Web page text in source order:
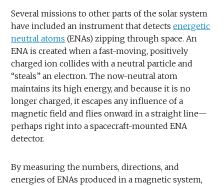
Several missions to other parts of the solar system
have included an instrument that detectsenergetic
neutral atoms (ENAs) zipping through space. An
ENA is created when a fast-moving, positively
charged ion collides with a neutral particle and
“steals” an electron. The now-neutral atom
maintains its high energy, and because it is no
longer charged, it escapes any influence of a
magnetic field and flies onward in a straight line—
perhaps right into a spacecraft-mounted ENA
detector.
By measuring the numbers, directions, and
energies of ENAs produced in a magnetic system,